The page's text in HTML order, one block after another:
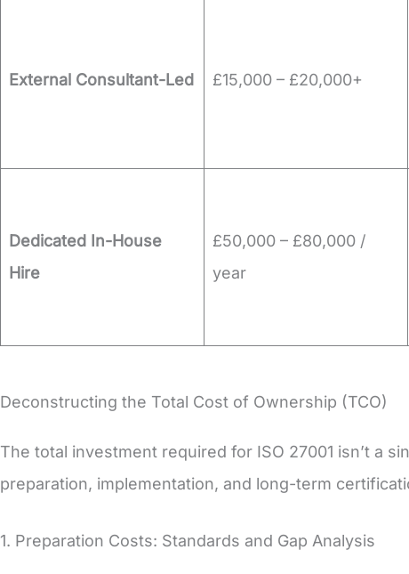
External Consultant-Led £15,000 – £20,000+
Dedicated In-House
Hire
£50,000 – £80,000 /
year
Deconstructing the Total Cost of Ownership (TCO)
The total investment required for ISO 27001 isn’t a
preparation, implementation, and long-term
1. Preparation Costs: Standards and Gap Analysis